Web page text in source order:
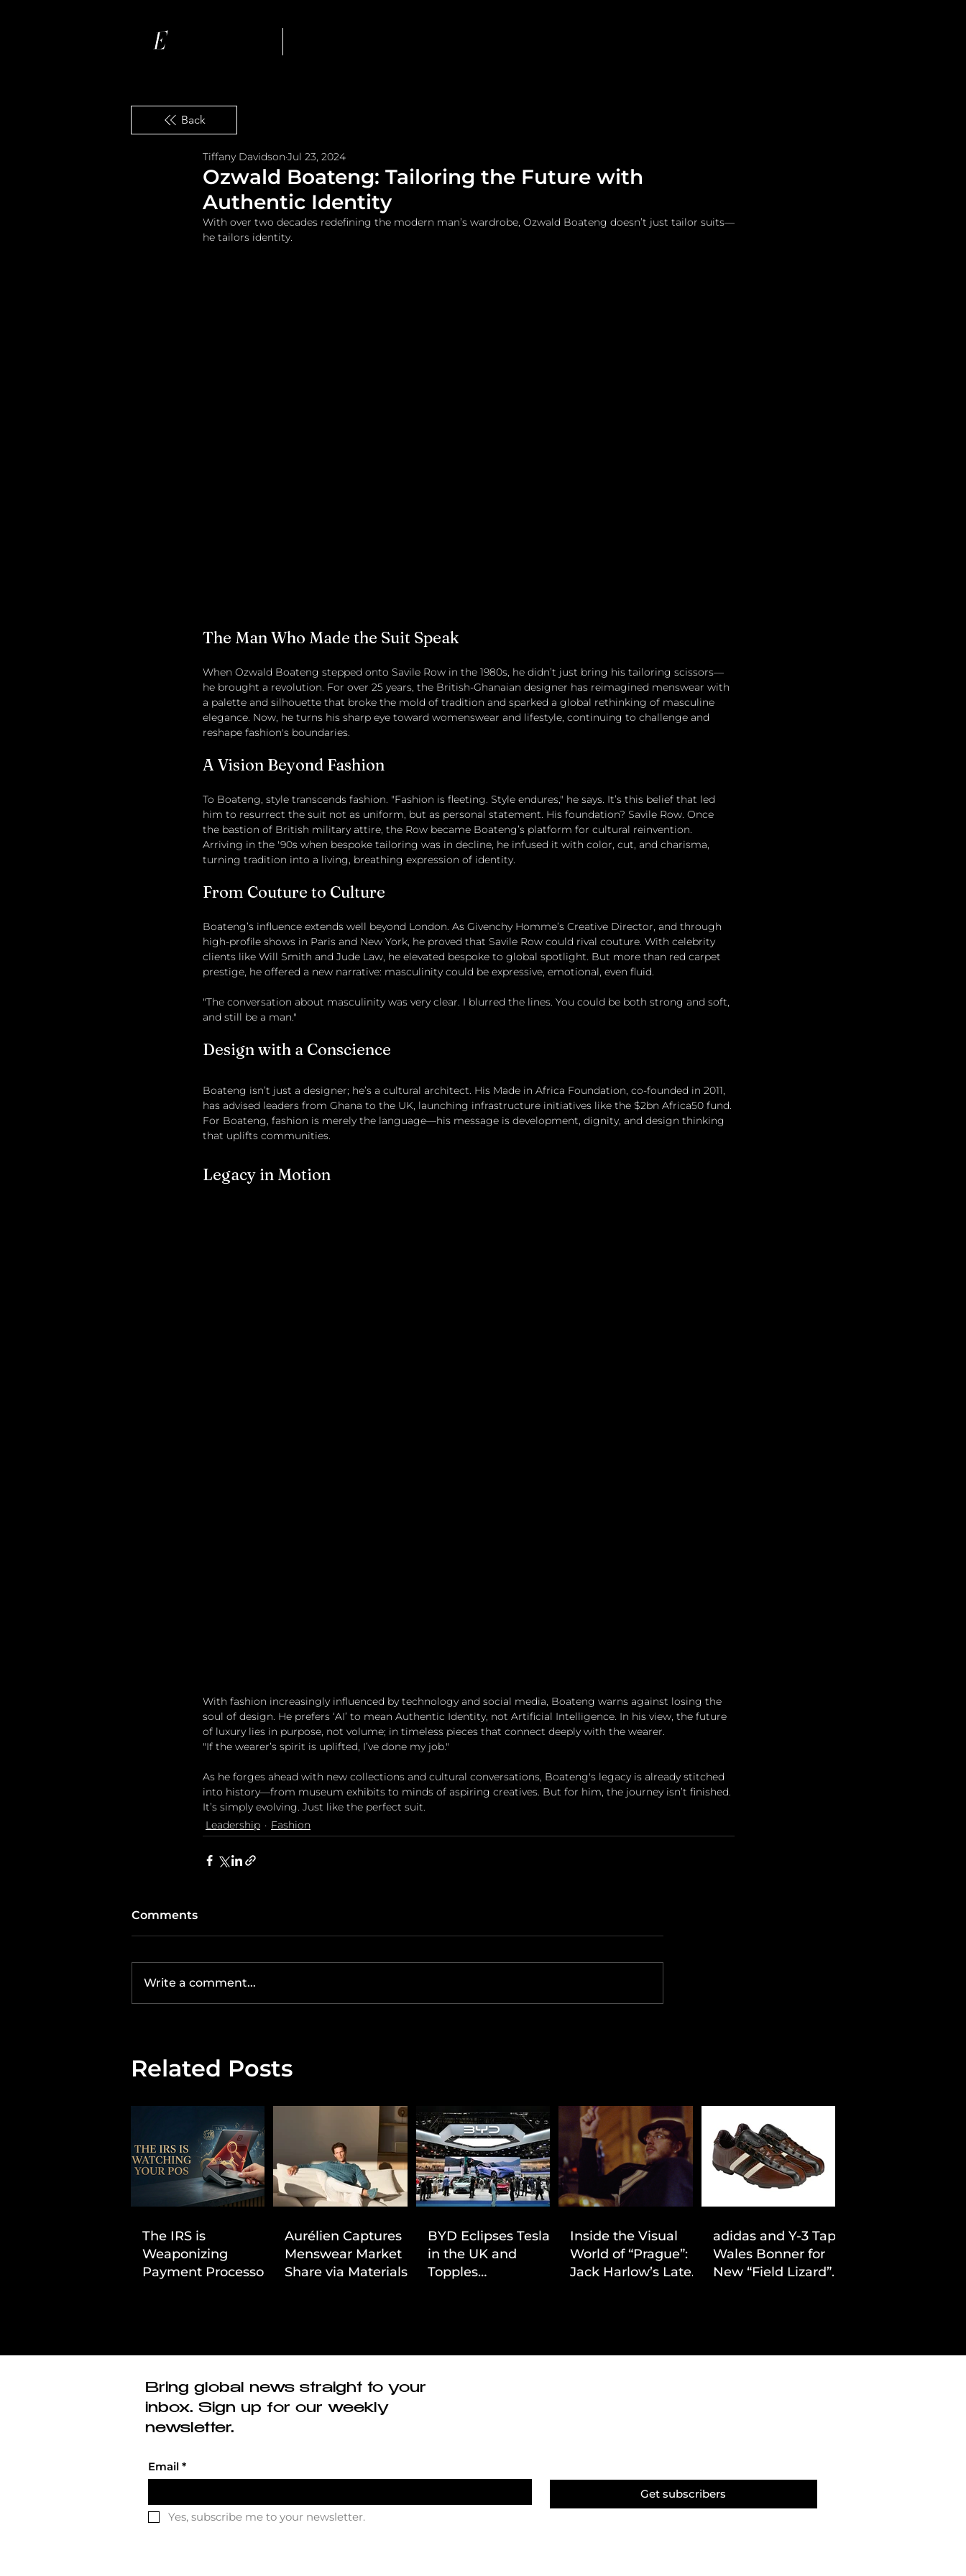
Back
Ozwald Boateng: Tailoring the Future with
Authentic Identity
Tiffany Davidson Jul 23, 2024
With over two decades redefining the modern man’s wardrobe, Ozwald Boateng doesn’t just tailor suits—
he tailors identity.
The Man Who Made the Suit Speak
When Ozwald Boateng stepped onto Savile Row in the 1980s, he didn’t just bring his tailoring scissors—
he brought a revolution. For over 25 years, the British-Ghanaian designer has reimagined menswear with
a palette and silhouette that broke the mold of tradition and sparked a global rethinking of masculine
elegance. Now, he turns his sharp eye toward womenswear and lifestyle, continuing to challenge and
reshape fashion's boundaries.
A Vision Beyond Fashion
To Boateng, style transcends fashion. "Fashion is fleeting. Style endures," he says. It’s this belief that led
him to resurrect the suit not as uniform, but as personal statement. His foundation? Savile Row. Once
the bastion of British military attire, the Row became Boateng’s platform for cultural reinvention.
Arriving in the '90s when bespoke tailoring was in decline, he infused it with color, cut, and charisma,
turning tradition into a living, breathing expression of identity.
From Couture to Culture
Boateng’s influence extends well beyond London. As Givenchy Homme’s Creative Director, and through
high-profile shows in Paris and New York, he proved that Savile Row could rival couture. With celebrity
clients like Will Smith and Jude Law, he elevated bespoke to global spotlight. But more than red carpet
prestige, he offered a new narrative: masculinity could be expressive, emotional, even fluid.
"The conversation about masculinity was very clear. I blurred the lines. You could be both strong and soft,
and still be a man."
Design with a Conscience
Boateng isn’t just a designer; he’s a cultural architect. His Made in Africa Foundation, co-founded in 2011,
has advised leaders from Ghana to the UK, launching infrastructure initiatives like the $2bn Africa50 fund.
For Boateng, fashion is merely the language—his message is development, dignity, and design thinking
that uplifts communities.
Legacy in Motion
With fashion increasingly influenced by technology and social media, Boateng warns against losing the
soul of design. He prefers ‘AI’ to mean Authentic Identity, not Artificial Intelligence. In his view, the future
of luxury lies in purpose, not volume; in timeless pieces that connect deeply with the wearer.
"If the wearer’s spirit is uplifted, I’ve done my job."
As he forges ahead with new collections and cultural conversations, Boateng's legacy is already stitched
into history—from museum exhibits to minds of aspiring creatives. But for him, the journey isn’t finished.
It’s simply evolving. Just like the perfect suit.
Leadership
Fashion
Comments
Write a comment...
Related Posts
The IRS is
Weaponizing
Payment Processors
Aurélien Captures
Menswear Market
Share via Materials-
BYD Eclipses Tesla
in the UK and
Topples
Inside the Visual
World of “Prague”:
Jack Harlow’s Latest
adidas and Y-3 Tap
Wales Bonner for
New “Field Lizard”
Email *
Get subscribers
Yes, subscribe me to your newsletter.
Bring global news straight to your
inbox. Sign up for our weekly
newsletter.